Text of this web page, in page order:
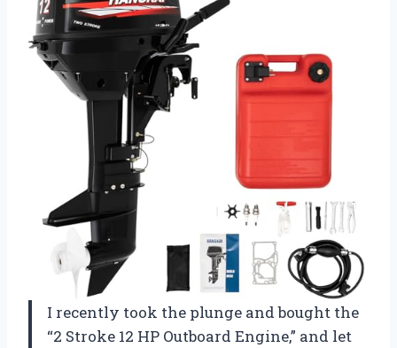
I recently took the plunge and bought the
“2 Stroke 12 HP Outboard Engine,” and let